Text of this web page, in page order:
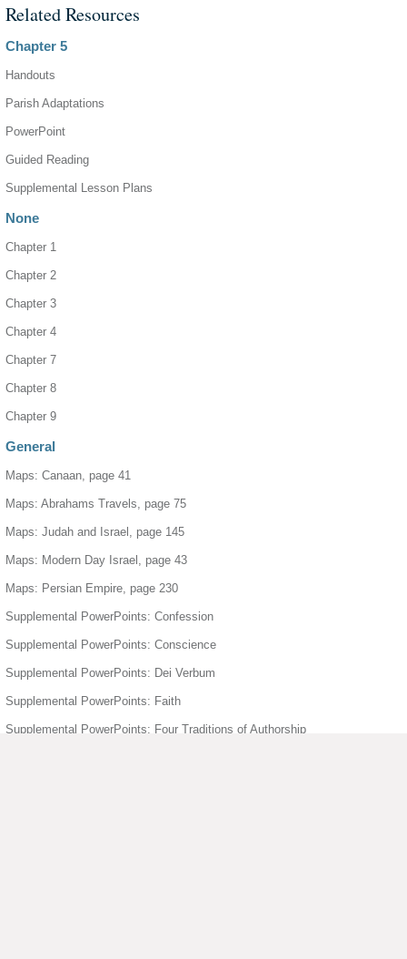
Related Resources
Chapter 5
Handouts
Parish Adaptations
PowerPoint
Guided Reading
Supplemental Lesson Plans
None
Chapter 1
Chapter 2
Chapter 3
Chapter 4
Chapter 7
Chapter 8
Chapter 9
General
Maps: Canaan, page 41
Maps: Abrahams Travels, page 75
Maps: Judah and Israel, page 145
Maps: Modern Day Israel, page 43
Maps: Persian Empire, page 230
Supplemental PowerPoints: Confession
Supplemental PowerPoints: Conscience
Supplemental PowerPoints: Dei Verbum
Supplemental PowerPoints: Faith
Supplemental PowerPoints: Four Traditions of Authorship